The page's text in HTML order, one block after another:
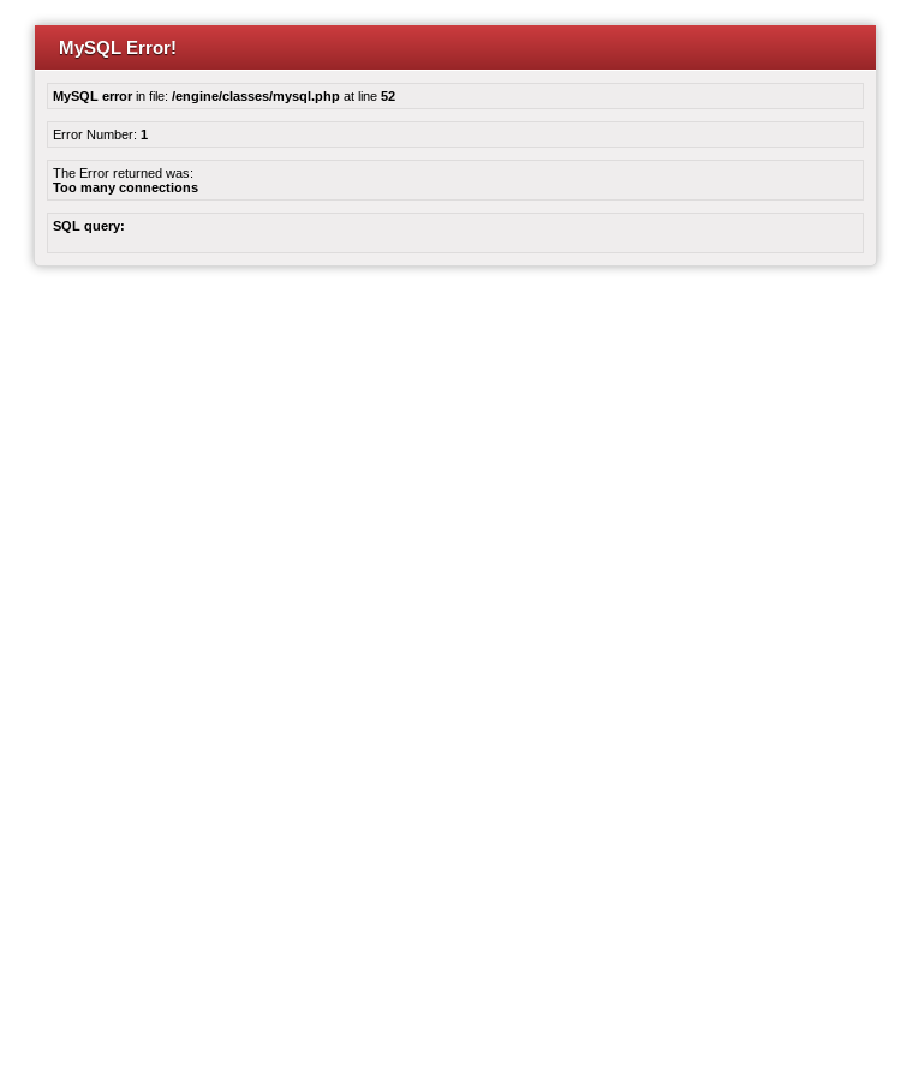
MySQL Error!
MySQL errorin file: /engine/classes/mysql.php at line 52
Error Number: 1
The Error returned was:
Too many connections
SQL query: